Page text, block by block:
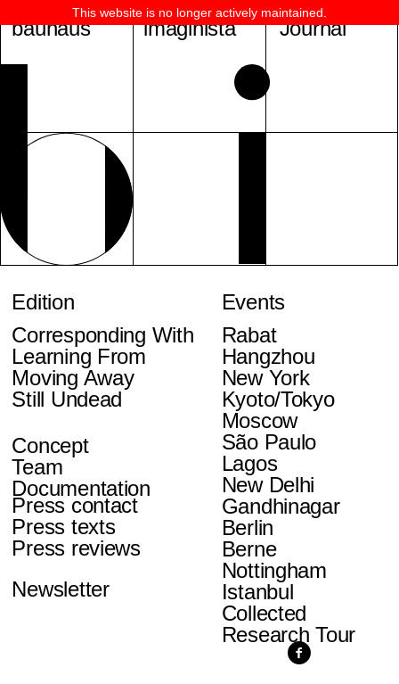
bauhaus imaginista
Edition
Corresponding With
Learning From
Moving Away
Still Undead
Events
Rabat
Hangzhou
New York
Kyoto/Tokyo
Moscow
São Paulo
Lagos
New Delhi
Gandhinagar
Berlin
Berne
Nottingham
Istanbul
Collected
Research Tour
Concept
Team
Documentation
Press contact
Press texts
Press reviews
Newsletter
Journal
This website is no longer actively maintained.